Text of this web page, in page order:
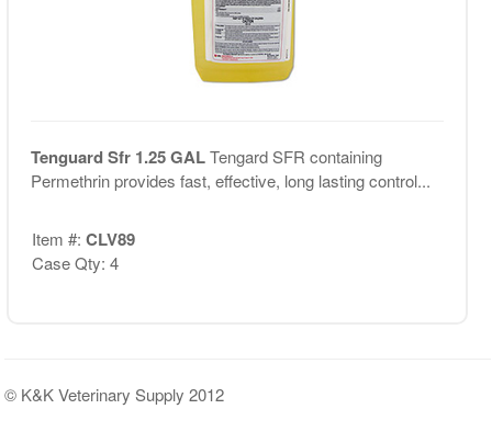
Tenguard Sfr 1.25 GALTengard SFR containing
Permethrin provides fast, effective, long lasting control...
Item #: CLV89
Case Qty: 4
© K&K Veterinary Supply 2012